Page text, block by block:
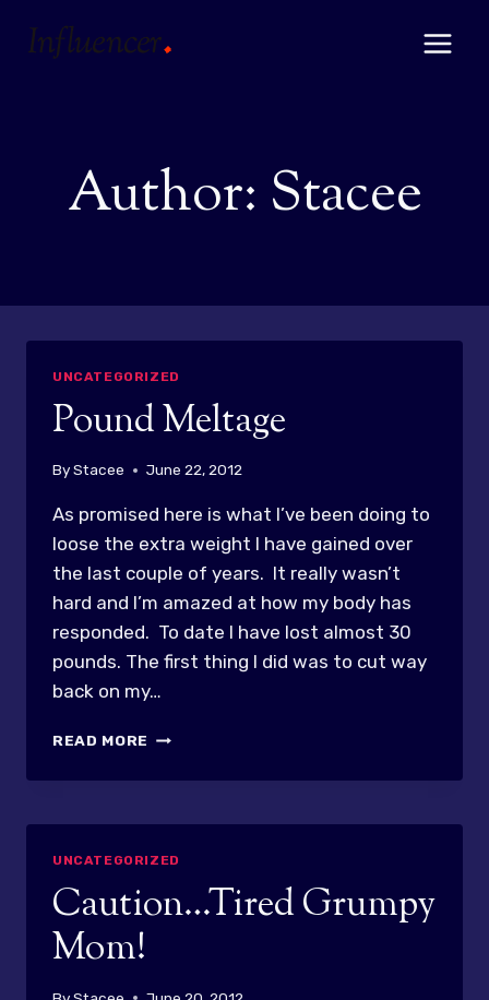
Author: Stacee
UNCATEGORIZED
Pound Meltage
ByStacee June 22, 2012
As promised here is what I’ve been doing to
loose the extra weight I have gained over
the last couple of years. It really wasn’t
hard and I’m amazed at how my body has
responded. To date I have lost almost 30
pounds. The first thing I did was to cut way
back on my…
READ MORE POUND
UNCATEGORIZED
Caution…Tired Grumpy
Mom!